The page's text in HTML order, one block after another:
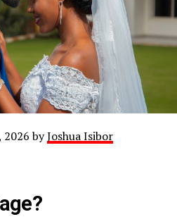
2026 byJoshua Isibor